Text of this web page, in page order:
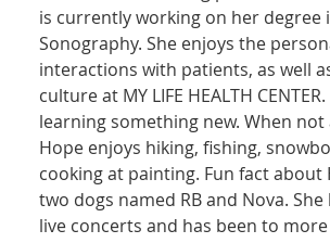
is currently working on her degree
Sonography. She enjoys the
interactions with patients, as well
culture at MY LIFE HEALTH
learning something new. When
Hope enjoys hiking, fishing,
cooking at painting. Fun fact about
two dogs named RB and Nova.
live concerts and has been to